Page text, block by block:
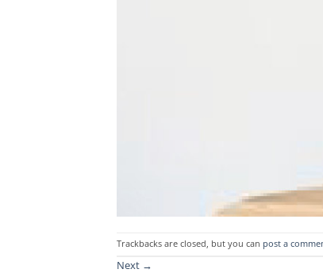
Trackbacks are closed, but you can post a
Next →